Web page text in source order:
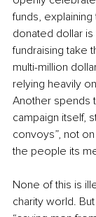
funds,
donated dollar
fundraising take
multi-million
relying heavily
Another spends
campaign itself,
convoys”, not
the people its
None of this is
charity world.